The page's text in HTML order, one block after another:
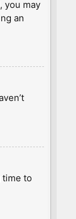
you may
an
time to